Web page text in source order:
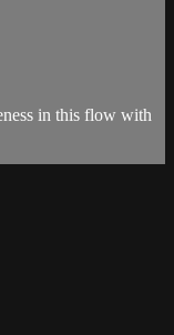
in this flow with